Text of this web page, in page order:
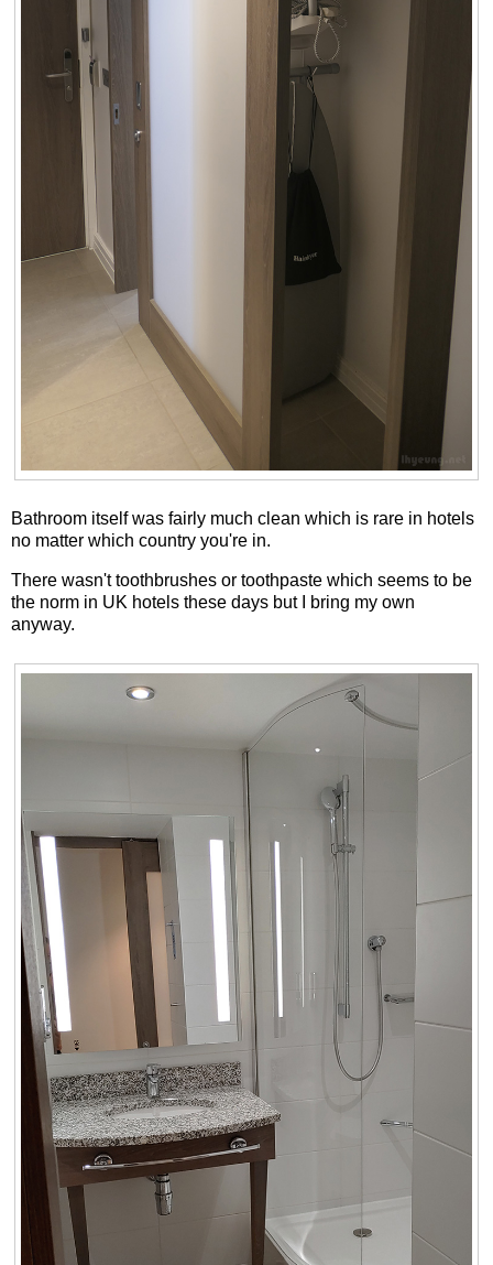
Bathroom itself was fairly much clean which is rare in hotels
no matter which country you're in.
There wasn't toothbrushes or toothpaste which seems to be
the norm in UK hotels these days but I bring my own
anyway.